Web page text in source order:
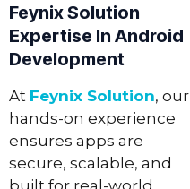
Feynix Solution
Expertise In Android
Development
At Feynix Solution, our
hands-on experience
ensures apps are
secure, scalable, and
built for real-world